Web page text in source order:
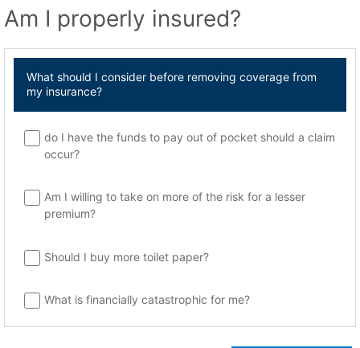
Am I properly insured?
What should I consider before removing coverage from
my insurance?
do I have the funds to pay out of pocket should a claim
occur?
Am I willing to take on more of the risk for a lesser
premium?
Should I buy more toilet paper?
What is financially catastrophic for me?